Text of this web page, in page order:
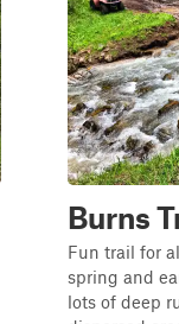
Burns
Fun trail for
spring and
lots of deep